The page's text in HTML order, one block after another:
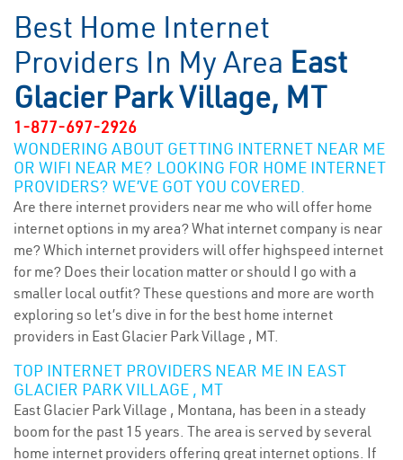
Best Home Internet
Providers In My Area East
Glacier Park Village, MT
1-877-697-2926
WONDERING ABOUT GETTING INTERNET NEAR ME
OR WIFI NEAR ME? LOOKING FOR HOME INTERNET
PROVIDERS? WE’VE GOT YOU COVERED.
Are there internet providers near me who will offer home
internet options in my area? What internet company is near
me? Which internet providers will offer highspeed internet
for me? Does their location matter or should I go with a
smaller local outfit? These questions and more are worth
exploring so let’s dive in for the best home internet
providers in East Glacier Park Village , MT.
TOP INTERNET PROVIDERS NEAR ME IN EAST
GLACIER PARK VILLAGE , MT
East Glacier Park Village , Montana, has been in a steady
boom for the past 15 years. The area is served by several
home internet providers offering great internet options. If